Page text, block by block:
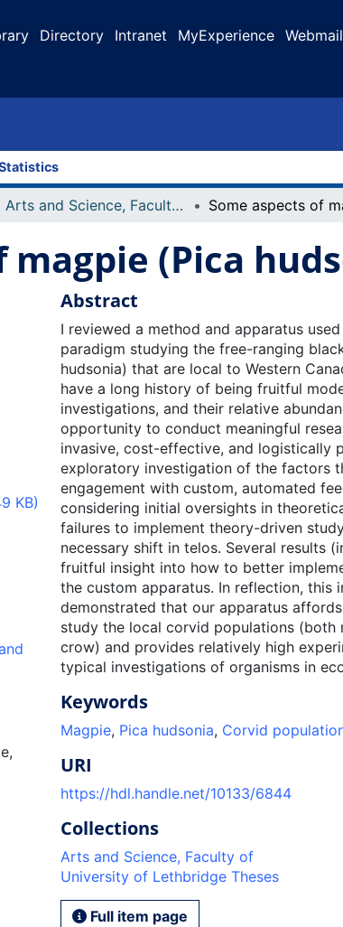
Directory Intranet MyExperience Webmail
Arts and Science, Faculty of
magpie (Pica
KB)
Abstract
I reviewed a method and apparatus
paradigm studying the free-ranging
hudsonia) that are local to Western
have a long history of being fruitful
investigations, and their relative
opportunity to conduct meaningful
invasive, cost-effective, and logistically
exploratory investigation of the factors
engagement with custom, automated
considering initial oversights in
failures to implement theory-driven
necessary shift in telos. Several results
fruitful insight into how to better
the custom apparatus. In reflection, this
demonstrated that our apparatus
study the local corvid populations (both
crow) and provides relatively high
typical investigations of organisms in
Keywords
Magpie, Pica hudsonia, Corvid
URI
https://hdl.handle.net/10133/6844
Collections
Arts and Science, Faculty of
University of Lethbridge Theses
Full item page